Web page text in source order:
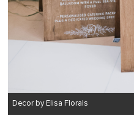
Decor by Elisa Florals